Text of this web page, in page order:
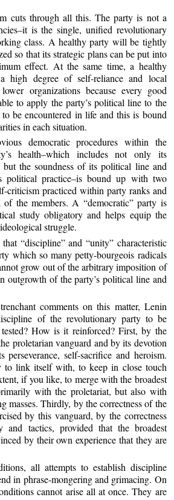
cuts through all this. The party is not a
is the single, unified revolutionary
class. A healthy party will be tightly
so that its strategic plans can be put into
effect. At the same time, a healthy
high degree of self-reliance and local
organizations because every good
to apply the party’s political line to the
to be encountered in life and this is bound
in each situation.
democratic procedures within the
health–which includes not only its
the soundness of its political line and
political practice–is bound up with two
criticism practiced within party ranks and
the members. A “democratic” party is
study obligatory and helps equip the
struggle.
“discipline” and “unity” characteristic
which so many petty-bourgeois radicals
grow out of the arbitrary imposition of
outgrowth of the party’s political line and
comments on this matter, Lenin
of the revolutionary party to be
How is it reinforced? First, by the
proletarian vanguard and by its devotion
self-sacrifice and heroism.
to link itself with, to keep in close touch
if you like, to merge with the broadest
with the proletariat, but also with
masses. Thirdly, by the correctness of the
by this vanguard, by the correctness
and tactics, provided that the broadest
by their own experience that they are
all attempts to establish discipline
in phrase-mongering and grimacing. On
cannot arise all at once. They are